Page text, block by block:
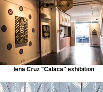
Iena Cruz "Calaca" exhibition